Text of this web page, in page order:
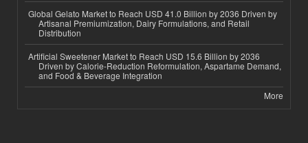
Global Gelato Market to Reach USD 41.0 Billion by 2036 Driven by
Artisanal Premiumization, Dairy Formulations, and Retail
Distribution
Artificial Sweetener Market to Reach USD 15.6 Billion by 2036
Driven by Calorie-Reduction Reformulation, Aspartame Demand,
and Food & Beverage Integration
More